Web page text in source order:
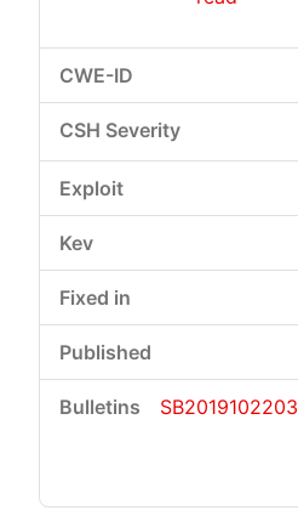
SB2019102203